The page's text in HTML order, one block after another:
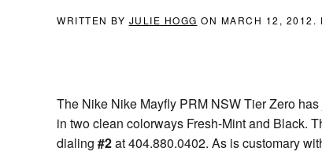
WRITTEN BY JULIE HOGG ON MARCH 12, 2012 .
The Nike Nike Mayfly PRM NSW Tier Zero
in two clean colorways Fresh-Mint and Black.
dialing #2at 404.880.0402. As is customary